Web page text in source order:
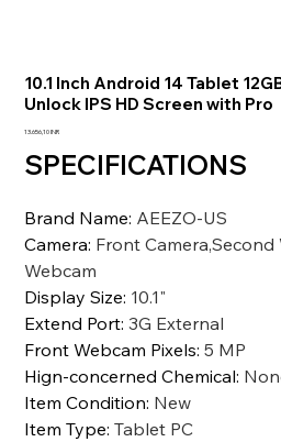
10.1 Inch Android 14 Tablet
Unlock IPS HD Screen with Pro
Precio
13.656,10 INR
SPECIFICATIONS
Brand Name: AEEZO-US
Camera: Front
Webcam
Display Size: 10.1"
Extend Port:3G External
Front Webcam Pixels:5 MP
Hign-concerned Chemical:
Item Condition: New
Item Type:Tablet PC